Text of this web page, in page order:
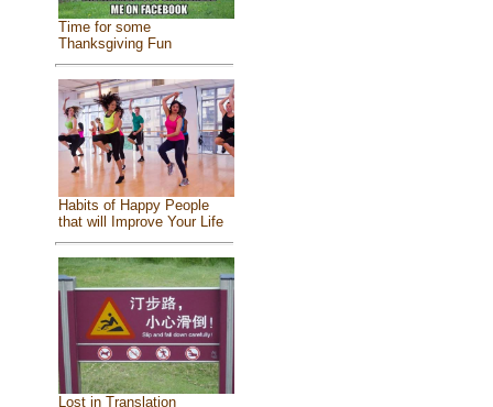
Time for some
Thanksgiving Fun
Habits of Happy People
that will Improve Your Life
Lost in Translation